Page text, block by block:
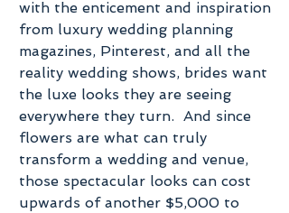
with the enticement and inspiration
from luxury wedding planning
magazines, Pinterest, and all the
reality wedding shows, brides want
the luxe looks they are seeing
everywhere they turn.  And since
flowers are what can truly
transform a wedding and venue,
those spectacular looks can cost
upwards of another $5,000 to